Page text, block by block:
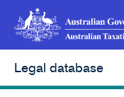
Legal database